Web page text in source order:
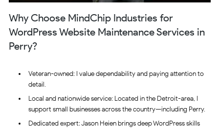
Why Choose MindChip Industries for
WordPress Website Maintenance Services in
Perry?
Veteran-owned: I value dependability and paying attention to
detail.
Local and nationwide service: Located in the Detroit-area, I
support small businesses across the country—including Perry.
Dedicated expert: Jason Heien brings deep WordPress skills